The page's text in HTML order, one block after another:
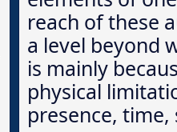
reach of these
a level beyond
is mainly
physical
presence,